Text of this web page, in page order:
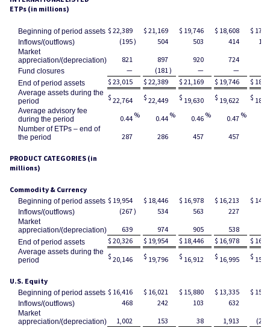
ETPs (in millions)
Beginning of period assets $ 22,389 $ 21,169 $ 19,746 $ 18,608 $
Inflows/(outflows) (195) 504 503 414
Market
appreciation/(depreciation)
821 897 920 724
Fund closures — (181) — —
End of period assets $ 23,015 $ 22,389 $ 21,169 $ 19,746 $
Average assets during the
period
$ 22,764 $ 22,449 $ 19,630 $ 19,622 $
Average advisory fee
during the period
0.44 % 0.44 % 0.46 % 0.47 %
Number of ETPs – end of
the period
287 286 457 457
PRODUCT CATEGORIES (in
millions)
Commodity & Currency
Beginning of period assets $ 19,954 $ 18,446 $ 16,978 $ 16,213 $
Inflows/(outflows) (267) 534 563 227
Market
appreciation/(depreciation)
639 974 905 538
End of period assets $ 20,326 $ 19,954 $ 18,446 $ 16,978 $
Average assets during the
period
$ 20,146 $ 19,796 $ 16,912 $ 16,995 $
U.S. Equity
Beginning of period assets $ 16,416 $ 16,021 $ 15,880 $ 13,335 $
Inflows/(outflows) 468 242 103 632
Market
appreciation/(depreciation)
1,002 153 38 1,913